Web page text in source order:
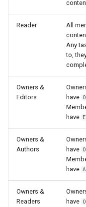
Integrations
Safari
Reader
All
Any
to,
Owners &
Editors
have
have
Owners &
Authors
have
have
Owners &
Readers
have